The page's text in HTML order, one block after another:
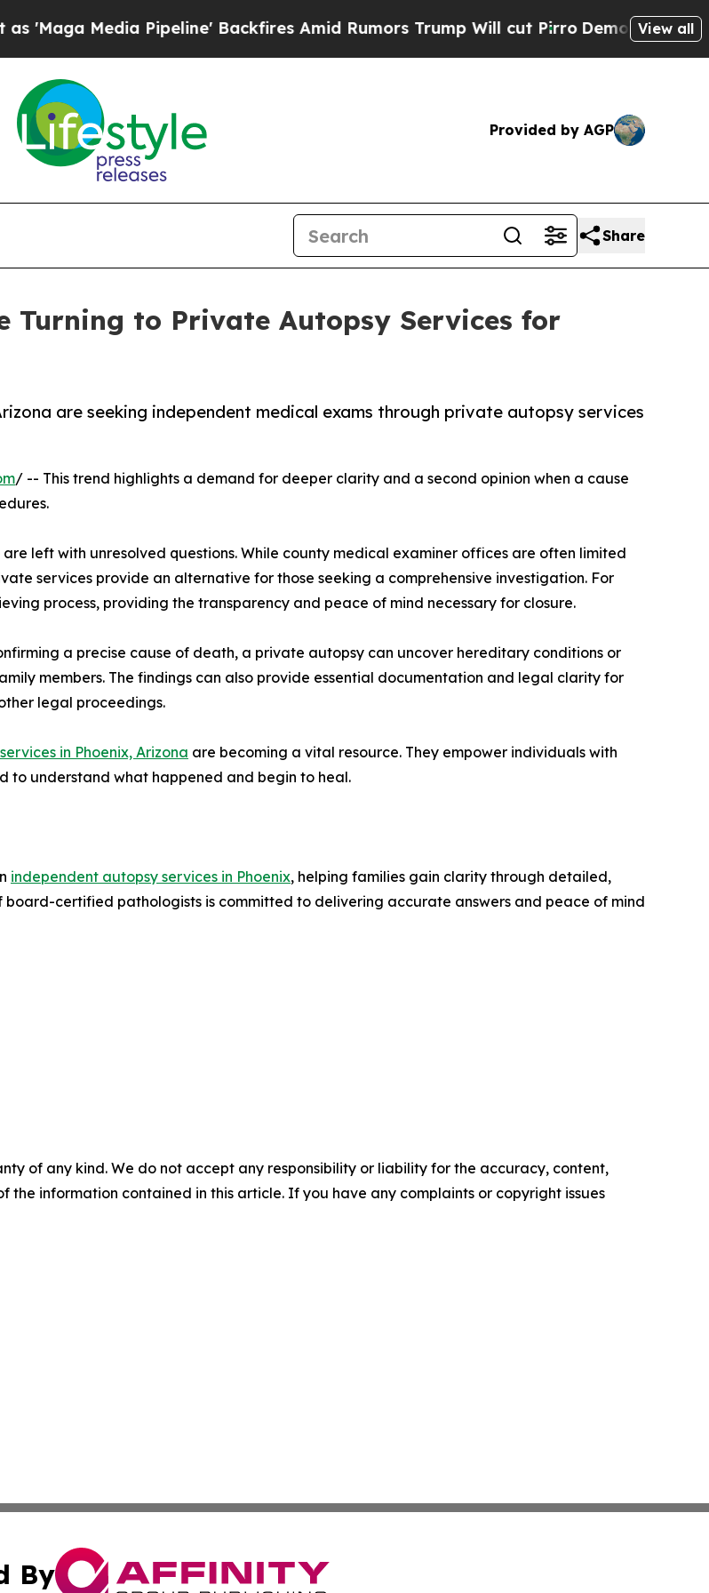
Media Pipeline' Backfires Amid Rumors Trump Will cut PirroDemocratic View all
Provided by AGP
Share
Turning to Private Autopsy Services for
are seeking independent medical exams through private autopsy services
/ -- This trend highlights a demand for deeper clarity and a second opinion when a cause
left with unresolved questions. While county medical examiner offices are often limited
services provide an alternative for those seeking a comprehensive investigation. For
process, providing the transparency and peace of mind necessary for closure.
a precise cause of death, a private autopsy can uncover hereditary conditions or
members. The findings can also provide essential documentation and legal clarity for
legal proceedings.
in Phoenix, Arizona are becoming a vital resource. They empower individuals with
to understand what happened and begin to heal.
independent autopsy services in Phoenix, helping families gain clarity through detailed,
certified pathologists is committed to delivering accurate answers and peace of mind
of any kind. We do not accept any responsibility or liability for the accuracy, content,
the information contained in this article. If you have any complaints or copyright issues
By